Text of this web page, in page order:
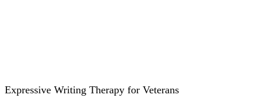
Expressive Writing Therapy for Veterans